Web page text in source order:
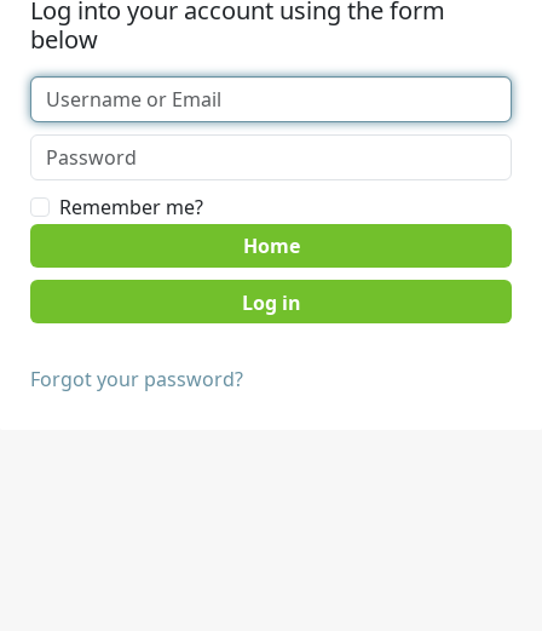
Log into your account using the form
below
Remember me?
Home
Forgot your password?